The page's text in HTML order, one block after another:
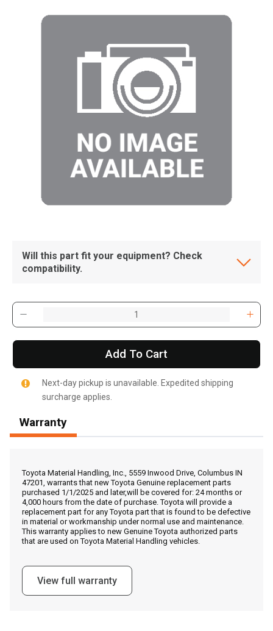
Call Now
Message the Dealer
Write to Us
Please update the 'Deliver To' Postal Code in the top navigation
Will this part fit your equipment? Check
compatibility.
Add To Cart
Next-day pickup is unavailable. Expedited shipping
surcharge applies.
Warranty
Toyota Material Handling, Inc., 5559 Inwood Drive, Columbus IN
47201, warrants that new Toyota Genuine replacement parts
purchased 1/1/2025 and later,will be covered for: 24 months or
4,000 hours from the date of purchase. Toyota will provide a
replacement part for any Toyota part that is found to be defective
in material or workmanship under normal use and maintenance.
This warranty applies to new Genuine Toyota authorized parts
that are used on Toyota Material Handling vehicles.
View full warranty